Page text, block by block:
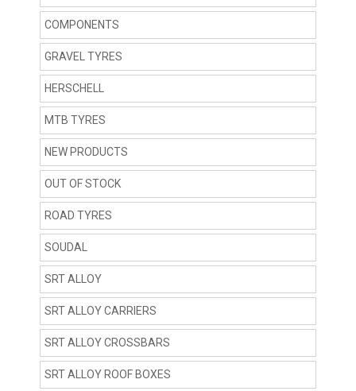
COMPONENTS
GRAVEL TYRES
HERSCHELL
MTB TYRES
NEW PRODUCTS
OUT OF STOCK
ROAD TYRES
SOUDAL
SRT ALLOY
SRT ALLOY CARRIERS
SRT ALLOY CROSSBARS
SRT ALLOY ROOF BOXES